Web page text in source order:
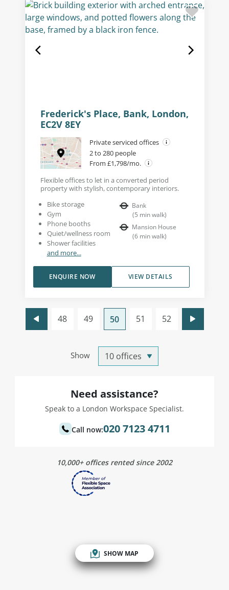
Frederick's Place, Bank, London,
EC2V 8EY
Private serviced offices
2 to 280 people
From £1,798/mo.
Flexible offices to let in a converted period
property with stylish, contemporary interiors.
Bike storage
Gym
Phone booths
Quiet/wellness room
Shower facilities
and more...
Bank
(5 min walk)
Mansion House
(6 min walk)
VIEW DETAILS
ENQUIRE NOW
Show
48 49 50 51 52
Need assistance?
Speak to a London Workspace Specialist.
Call now:020 7123 4711
10,000+ offices rented since 2002
SHOW MAP